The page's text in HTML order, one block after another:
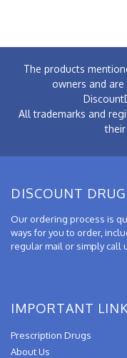
The products
owners and
All trademarks and
DISCOUNT
Our ordering process is
ways for you to order,
regular mail or simply call
IMPORTANT
Prescription Drugs
About Us